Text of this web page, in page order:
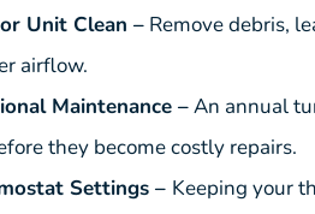
Unit Clean – Remove debris,
airflow.
Maintenance –An annual
they become costly repairs.
Settings – Keeping your